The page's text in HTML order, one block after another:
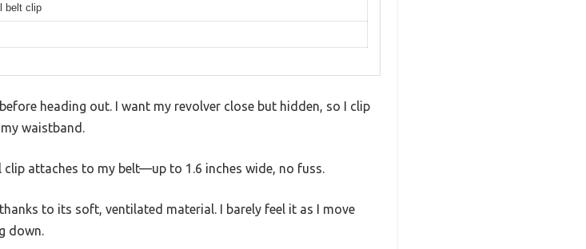
belt clip
heading out. I want my revolver close but hidden, so I clip
waistband.
attaches to my belt—up to 1.6 inches wide, no fuss.
to its soft, ventilated material. I barely feel it as I move
down.